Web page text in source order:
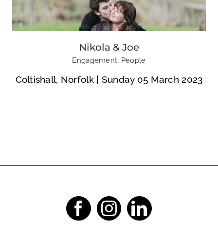
Nikola & Joe
Engagement, People
Coltishall, Norfolk | Sunday 05 March 2023